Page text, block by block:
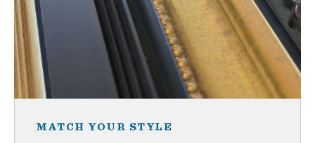
MATCH YOUR STYLE